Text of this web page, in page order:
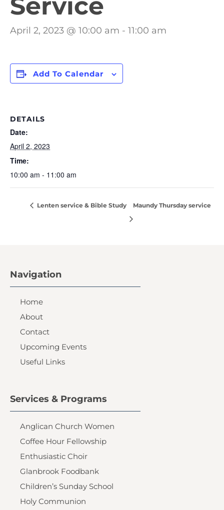
April 2, 2023 @ 10:00 am - 11:00 am
Add To Calendar
DETAILS
Date:
April 2, 2023
Time:
10:00 am - 11:00 am
Lenten service & Bible Study Maundy Thursday service
Navigation
Home
About
Contact
Upcoming Events
Useful Links
Services & Programs
Anglican Church Women
Coffee Hour Fellowship
Enthusiastic Choir
Glanbrook Foodbank
Children’s Sunday School
Holy Communion